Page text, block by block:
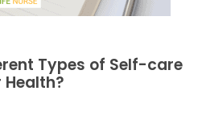
Types of Self-care
Health?